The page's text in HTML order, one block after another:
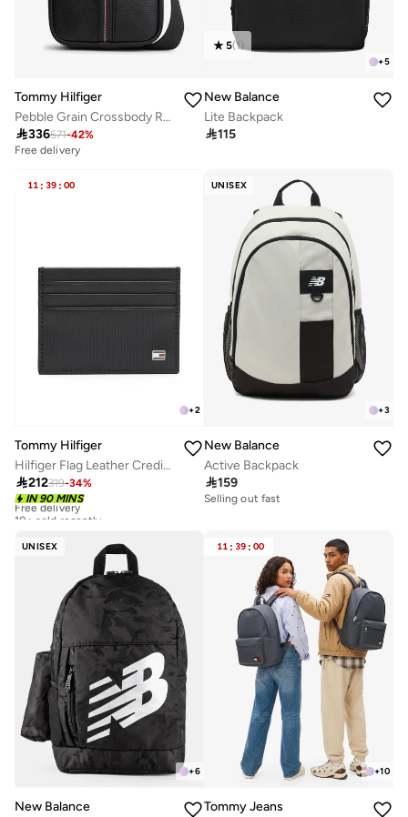
Tommy Hilfiger
Pebble Grain Crossbody Reporter Bag
336571-42%
Free delivery
+5
5(1)
New Balance
Lite Backpack
115
11 : 39 : 00
+2
Tommy Hilfiger
Hilfiger Flag Leather Credit Card Holder
212319-34%
IN 90 MINS
Free delivery
10+ sold recently
UNISEX
+3
New Balance
Active Backpack
159
Selling out fast
UNISEX
+6
New Balance
11 : 39 : 00
+10
Tommy Jeans